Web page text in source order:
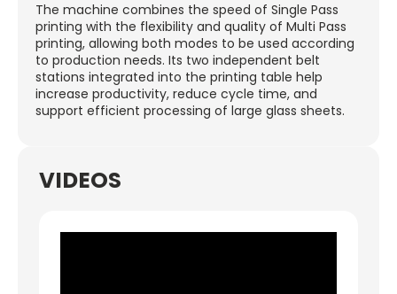
The machine combines the speed of Single Pass
printing with the flexibility and quality of Multi Pass
printing, allowing both modes to be used according
to production needs. Its two independent belt
stations integrated into the printing table help
increase productivity, reduce cycle time, and
support efficient processing of large glass sheets.
VIDEOS